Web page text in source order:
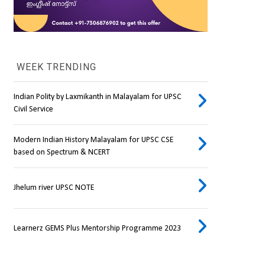
WEEK TRENDING
Indian Polity by Laxmikanth in Malayalam for UPSC
Civil Service
Modern Indian History Malayalam for UPSC CSE
based on Spectrum & NCERT
Jhelum river UPSC NOTE
Learnerz GEMS Plus Mentorship Programme 2023